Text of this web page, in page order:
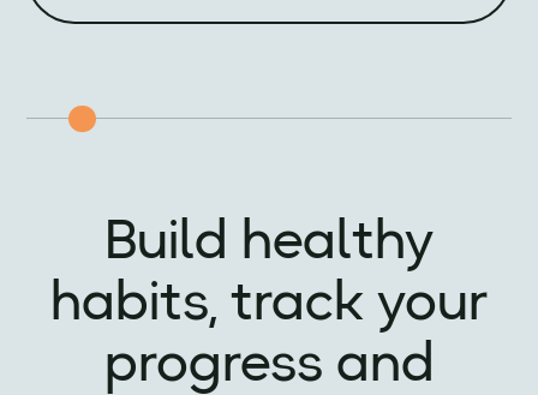
Build healthy
habits, track your
progress and